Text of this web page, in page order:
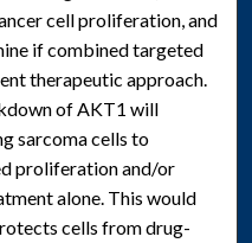
cell proliferation, and
if combined targeted
therapeutic approach.
of AKT1 will
sarcoma cells to
proliferation and/or
alone. This would
cells from drug-